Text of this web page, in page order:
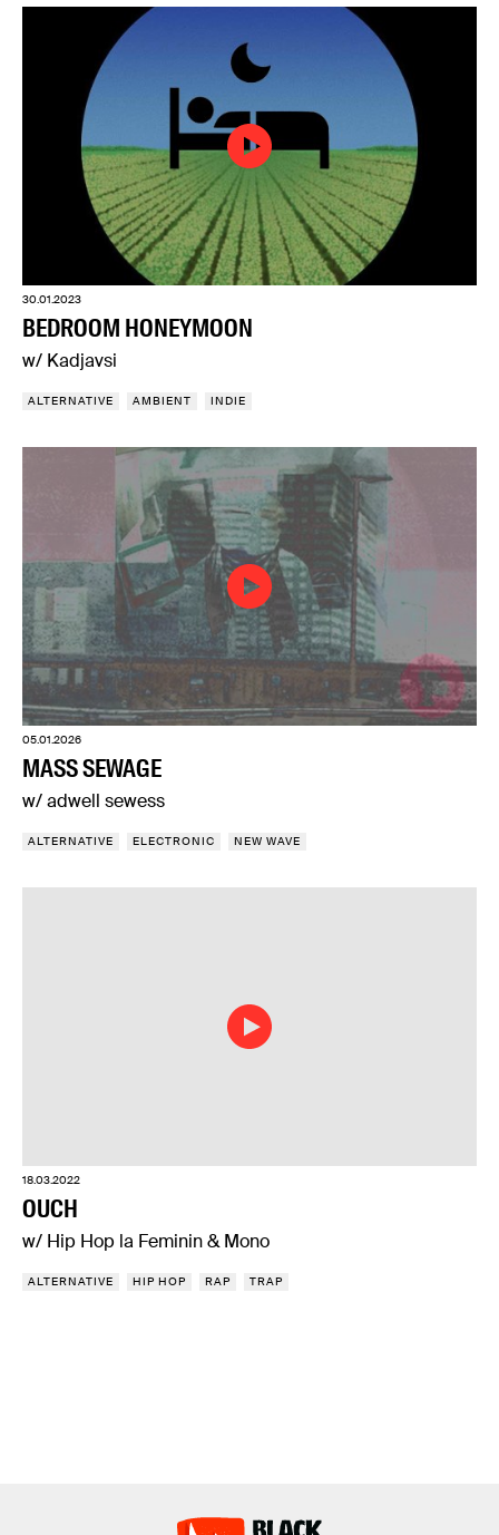
30.01.2023
BEDROOM HONEYMOON
w/ Kadjavsi
ALTERNATIVE AMBIENT INDIE
05.01.2026
MASS SEWAGE
w/ adwell sewess
ALTERNATIVE ELECTRONIC NEW WAVE
18.03.2022
OUCH
w/ Hip Hop la Feminin & Mono
ALTERNATIVE HIP HOP RAP TRAP